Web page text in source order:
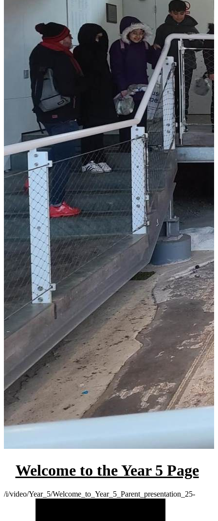
Welcome to the Year 5 Page
/i/video/Year_5/Welcome_to_Year_5_Parent_presentation_25-